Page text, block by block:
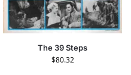
The 39 Steps
$80.32